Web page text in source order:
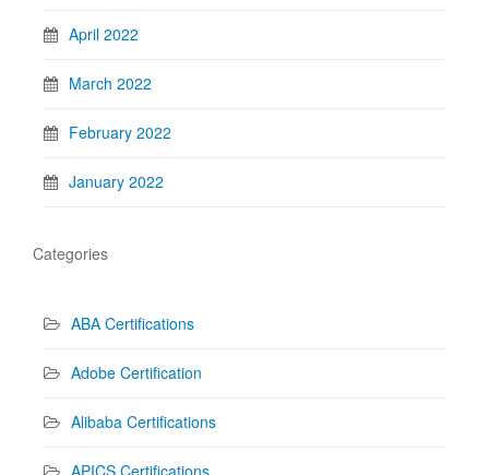
April 2022
March 2022
February 2022
January 2022
Categories
ABA Certifications
Adobe Certification
Alibaba Certifications
APICS Certifications